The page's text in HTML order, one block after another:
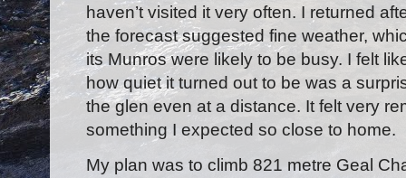
haven’t visited it very often. I returned
the forecast suggested fine weather,
its Munros were likely to be busy. I felt
how quiet it turned out to be was a
the glen even at a distance. It felt very
something I expected so close to home.
My plan was to climb 821 metre Geal